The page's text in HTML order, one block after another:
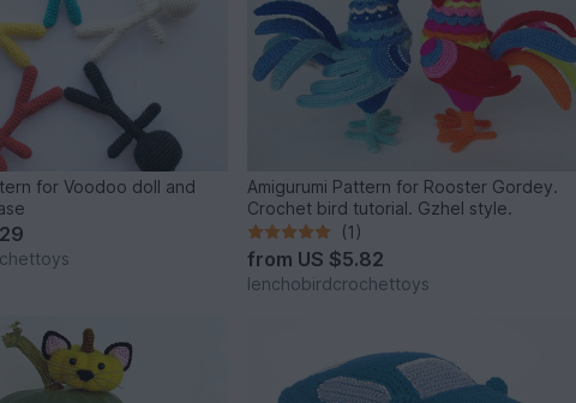
for Voodoo doll and
Amigurumi Pattern for Rooster Gordey.
Crochet bird tutorial. Gzhel style.
(1)
from US $5.82
lenchobirdcrochettoys